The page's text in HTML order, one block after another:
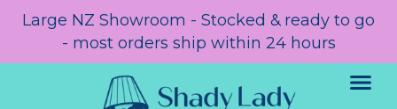
Large NZ Showroom - Stocked & ready to go
- most orders ship within 24 hours